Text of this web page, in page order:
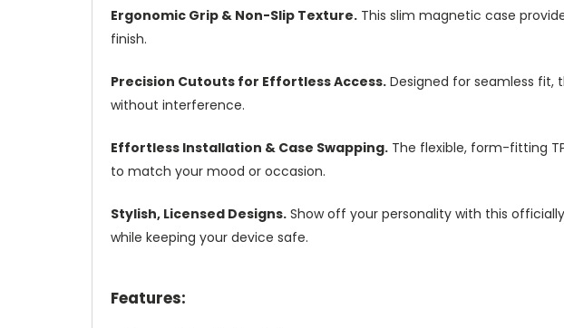
Ergonomic Grip & Non-Slip Texture. This slim magnetic case
finish.
Precision Cutouts for Effortless Access. Designed for seamless fit,
without interference.
Effortless Installation & Case Swapping. The flexible, form-fitting
to match your mood or occasion.
Stylish, Licensed Designs. Show off your personality with this
while keeping your device safe.
Features: